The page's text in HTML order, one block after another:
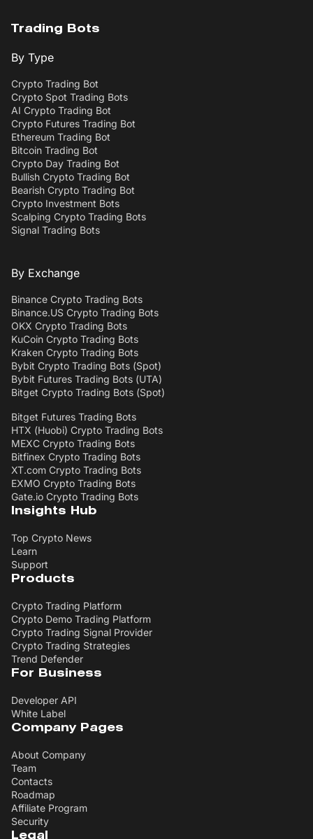
Trading Bots
By Type
Crypto Trading Bot
Crypto Spot Trading Bots
AI Crypto Trading Bot
Crypto Futures Trading Bot
Ethereum Trading Bot
Bitcoin Trading Bot
Crypto Day Trading Bot
Bullish Crypto Trading Bot
Bearish Crypto Trading Bot
Crypto Investment Bots
Scalping Crypto Trading Bots
Signal Trading Bots
By Exchange
Binance Crypto Trading Bots
Binance.US Crypto Trading Bots
OKX Crypto Trading Bots
KuCoin Crypto Trading Bots
Kraken Crypto Trading Bots
Bybit Crypto Trading Bots (Spot)
Bybit Futures Trading Bots (UTA)
Bitget Crypto Trading Bots (Spot)
Bitget Futures Trading Bots
HTX (Huobi) Crypto Trading Bots
MEXC Crypto Trading Bots
Bitfinex Crypto Trading Bots
XT.com Crypto Trading Bots
EXMO Crypto Trading Bots
Gate.io Crypto Trading Bots
Insights Hub
Top Crypto News
Learn
Support
Products
Crypto Trading Platform
Crypto Demo Trading Platform
Crypto Trading Signal Provider
Crypto Trading Strategies
Trend Defender
For Business
Developer API
White Label
Company Pages
About Company
Team
Contacts
Roadmap
Affiliate Program
Security
Legal